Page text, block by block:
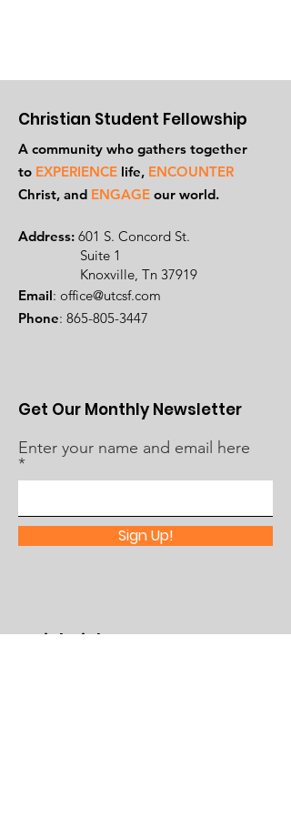
Christian Student Fellowship
A community who gathers together
to EXPERIENCE life, ENCOUNTER
Christ, and ENGAGE our world.
Address: 601 S. Concord St.
Suite 1
Knoxville, Tn 37919
Email: office@utcsf.com
Phone: 865-805-3447
Get Our Monthly Newsletter
Enter your name and email here
Sign Up!
Quick Links